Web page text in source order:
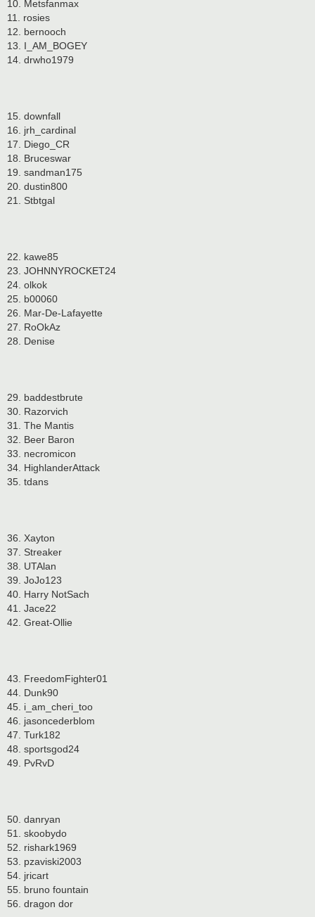
10. Metsfanmax
11. rosies
12. bernooch
13. I_AM_BOGEY
14. drwho1979
15. downfall
16. jrh_cardinal
17. Diego_CR
18. Bruceswar
19. sandman175
20. dustin800
21. Stbtgal
22. kawe85
23. JOHNNYROCKET24
24. olkok
25. b00060
26. Mar-De-Lafayette
27. RoOkAz
28. Denise
29. baddestbrute
30. Razorvich
31. The Mantis
32. Beer Baron
33. necromicon
34. HighlanderAttack
35. tdans
36. Xayton
37. Streaker
38. UTAlan
39. JoJo123
40. Harry NotSach
41. Jace22
42. Great-Ollie
43. FreedomFighter01
44. Dunk90
45. i_am_cheri_too
46. jasoncederblom
47. Turk182
48. sportsgod24
49. PvRvD
50. danryan
51. skoobydo
52. rishark1969
53. pzaviski2003
54. jricart
55. bruno fountain
56. dragon dor